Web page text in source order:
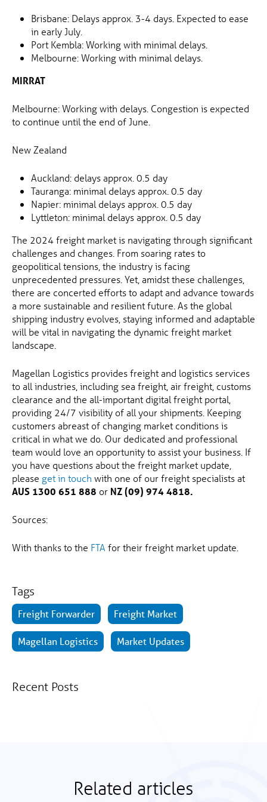
Brisbane: Delays approx. 3-4 days. Expected to ease
in early July.
Port Kembla: Working with minimal delays.
Melbourne: Working with minimal delays.
MIRRAT
Melbourne: Working with delays. Congestion is expected
to continue until the end of June.
New Zealand
Auckland: delays approx. 0.5 day
Tauranga: minimal delays approx. 0.5 day
Napier: minimal delays approx. 0.5 day
Lyttleton: minimal delays approx. 0.5 day
The 2024 freight market is navigating through significant
challenges and changes. From soaring rates to
geopolitical tensions, the industry is facing
unprecedented pressures. Yet, amidst these challenges,
there are concerted efforts to adapt and advance towards
a more sustainable and resilient future. As the global
shipping industry evolves, staying informed and adaptable
will be vital in navigating the dynamic freight market
landscape.
Magellan Logistics provides freight and logistics services
to all industries, including sea freight, air freight, customs
clearance and the all-important digital freight portal,
providing 24/7 visibility of all your shipments. Keeping
customers abreast of changing market conditions is
critical in what we do. Our dedicated and professional
team would love an opportunity to assist your business. If
you have questions about the freight market update,
please get in touch with one of our freight specialists at
AUS 1300 651 888 or NZ (09) 974 4818.
Sources:
With thanks to the FTA for their freight market update.
Tags
Freight Forwarder Freight Market
Magellan Logistics Market Updates
Recent Posts
Related articles